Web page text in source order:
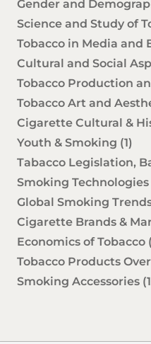
Gender and
Science and Study of
Tobacco in Media
Cultural and Social
Tobacco Production
Tobacco Art and
Cigarette Cultural &
Youth & Smoking (1)
Tabacco Legislation,
Smoking
Global Smoking
Cigarette Brands &
Economics of Tobacco
Tobacco Products
Smoking Accessories